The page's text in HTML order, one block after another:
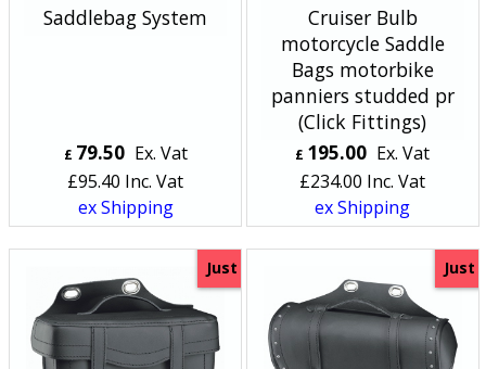
Saddlebag System
£ 79.50 Ex. Vat
£95.40 Inc. Vat
ex Shipping
Cruiser Bulb
motorcycle Saddle
Bags motorbike
panniers studded pr
(Click Fittings)
£ 195.00 Ex. Vat
£234.00 Inc. Vat
ex Shipping
Just Just